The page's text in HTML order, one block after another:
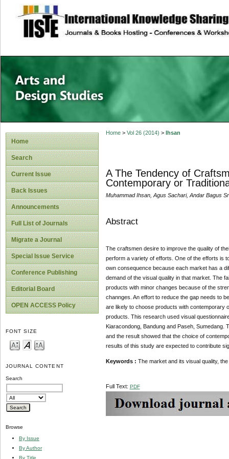
site description
Home
Search
Current Issue
Back Issues
Announcements
Full List of Journals
Migrate a Journal
Special Issue Service
Conference Publishing
Editorial Board
OPEN ACCESS Policy
FONT SIZE
JOURNAL CONTENT
Search
Browse
By Issue
By Author
By Title
Home> Vol 26 (2014) > Ihsan
A The Tendency of
Contemporary or
Muhammad Ihsan, Agus Sachari, Andar Bagus
Abstract
The craftsmen desire to improve the quality of
perform a variety of efforts. One of the efforts is
own consequence because each market has a
demand of the visual quality in that market. The
products with minor changes because of the
channges. An effort to reduce the gap needs to
are likely to choose products with contemporary
products. This research used visual
Kiaracondong, Bandung and Paseh,
and the result showed that the choice of
results of this study are expected to contribute
Keywords : The market and its visual quality,
Full Text: PDF